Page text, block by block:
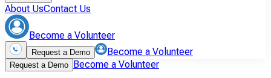
About UsContact Us
Become a Volunteer
Request a Demo Become a Volunteer
Request a Demo Become a Volunteer